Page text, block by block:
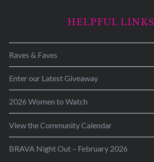
HELPFUL LINKS
Raves & Faves
Enter our Latest Giveaway
2026 Women to Watch
View the Community Calendar
BRAVA Night Out – February 2026